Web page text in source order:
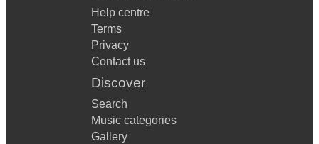
Help centre
Terms
Privacy
Contact us
Discover
Search
Music categories
Gallery